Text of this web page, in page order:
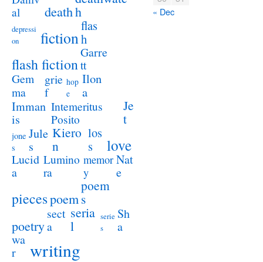
al
deathh
depressi
on
fiction
flas
h
flash fiction
Garre
tt
Gem
ma
grie
f
hop
e
Ilon
a
Imman
is
Intemeritus
Posito
Je
t
jone
s
Jule
s
Kiero
n
los
s
love
Lucid
a
Lumino
ra
memor
y
Nat
e
piecespoem
poem
s
poetry
sect
a
seria
l
serie
s
Sh
a
wa
r
writing
« Dec